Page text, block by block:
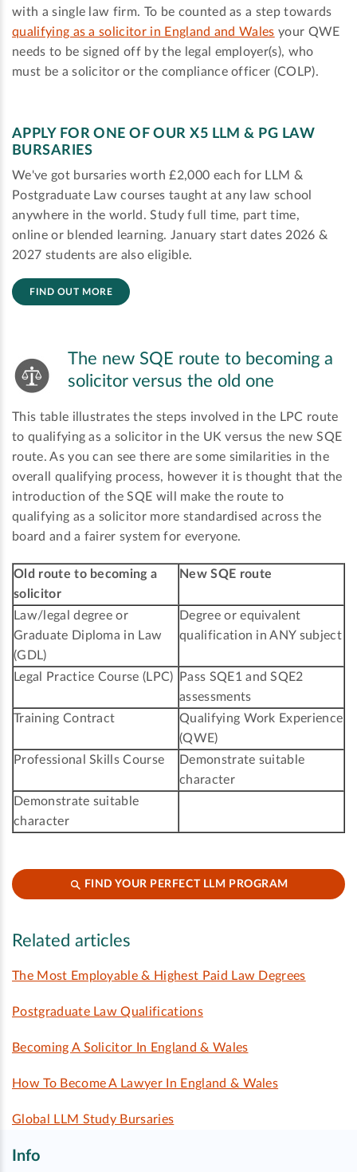
with a single law firm. To be counted as a step towards
qualifying as a solicitor in England and Wales your QWE
needs to be signed off by the legal employer(s), who
must be a solicitor or the compliance officer (COLP).
APPLY FOR ONE OF OUR X5 LLM & PG LAW
BURSARIES
We've got bursaries worth £2,000 each for LLM &
Postgraduate Law courses taught at any law school
anywhere in the world. Study full time, part time,
online or blended learning. January start dates 2026 &
2027 students are also eligible.
FIND OUT MORE
The new SQE route to becoming a
solicitor versus the old one
This table illustrates the steps involved in the LPC route
to qualifying as a solicitor in the UK versus the new SQE
route. As you can see there are some similarities in the
overall qualifying process, however it is thought that the
introduction of the SQE will make the route to
qualifying as a solicitor more standardised across the
board and a fairer system for everyone.
Old route to becoming a
solicitor
New SQE route
Law/legal degree or
Graduate Diploma in Law
(GDL)
Degree or equivalent
qualification in ANY subject
Legal Practice Course (LPC) Pass SQE1 and SQE2
assessments
Training Contract
Qualifying Work Experience
(QWE)
Professional Skills Course
Demonstrate suitable
character
Demonstrate suitable
character
FIND YOUR PERFECT LLM PROGRAM
Related articles
The Most Employable & Highest Paid Law Degrees
Postgraduate Law Qualifications
Becoming A Solicitor In England & Wales
How To Become A Lawyer In England & Wales
Global LLM Study Bursaries
Info